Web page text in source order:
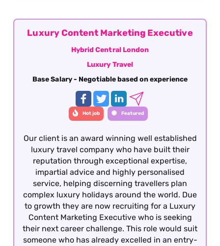
Luxury Content Marketing Executive
Hybrid Central London
Luxury Travel
Base Salary - Negotiable based on experience
Hot job Featured
Our client is an award winning well established
luxury travel company who have built their
reputation through exceptional expertise,
impartial advice and highly personalised
service, helping discerning travellers plan
complex luxury holidays around the world. Due
to growth they are now recruiting for a Luxury
Content Marketing Executive who is seeking
their next career challenge. This role would suit
someone who has already excelled in an entry-